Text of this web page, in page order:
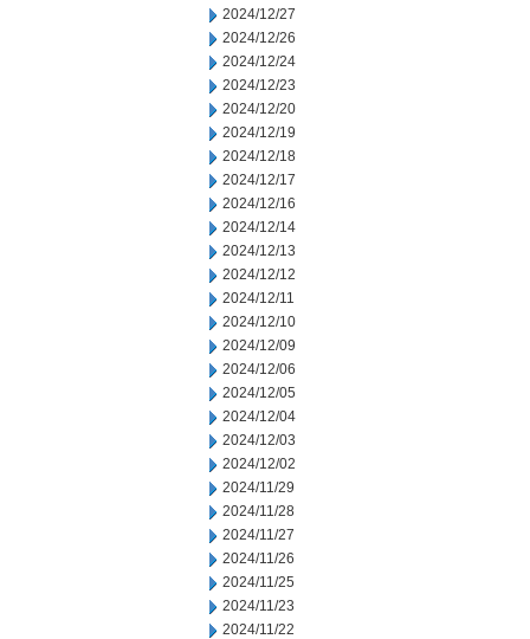
2024/12/27
2024/12/26
2024/12/24
2024/12/23
2024/12/20
2024/12/19
2024/12/18
2024/12/17
2024/12/16
2024/12/14
2024/12/13
2024/12/12
2024/12/11
2024/12/10
2024/12/09
2024/12/06
2024/12/05
2024/12/04
2024/12/03
2024/12/02
2024/11/29
2024/11/28
2024/11/27
2024/11/26
2024/11/25
2024/11/23
2024/11/22